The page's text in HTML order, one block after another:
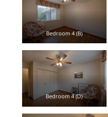
Bedroom 4 (B)
Bedroom 4 (D)